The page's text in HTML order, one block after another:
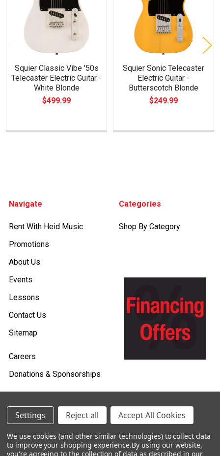
Squier Classic Vibe '50s
Telecaster Electric Guitar -
White Blonde
$499.99
Squier Sonic Telecaster
Electric Guitar -
Butterscotch Blonde
$249.99
Navigate
Rent With Heid Music
Promotions
About Us
Events
Lessons
Contact Us
Sitemap
Careers
Donations & Sponsorships
Categories
Shop By Category
©2026Heid Music.
Policies & Procedures
Settings Reject all Accept All Cookies
We use cookies (and other similar technologies) to collect data
to improve your shopping experience.By using our website,
you're agreeing to the collection of data as described in our